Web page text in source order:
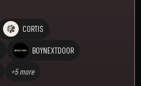
CORTIS
BOYNEXTDOOR
+5 more